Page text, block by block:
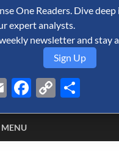
blog about the
security, and military
One Readers. Dive
expert analysts.
newsletter and stay
Sign Up
EmailFacebook
Copy
Link